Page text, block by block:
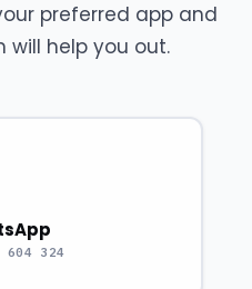
preferred app and
will help you out.
604 324